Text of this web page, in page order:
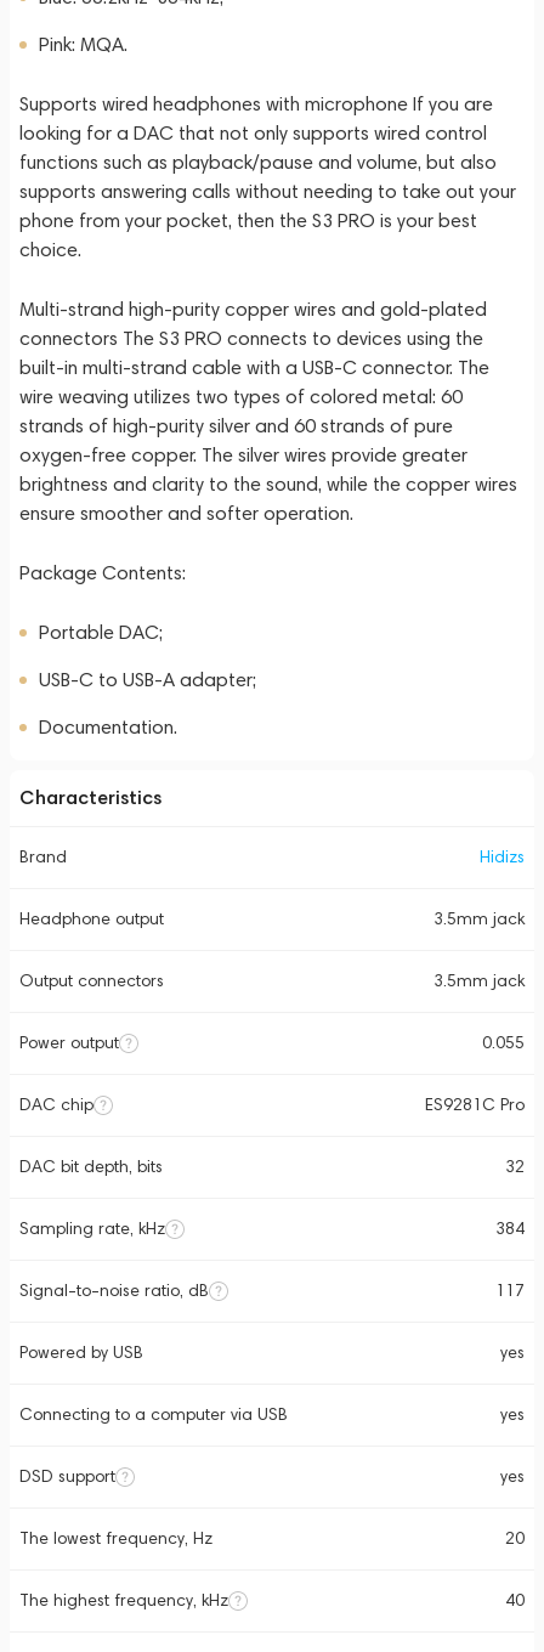
Pink: MQA.
Supports wired headphones with microphone If you are
looking for a DAC that not only supports wired control
functions such as playback/pause and volume, but also
supports answering calls without needing to take out your
phone from your pocket, then the S3 PRO is your best
choice.
Multi-strand high-purity copper wires and gold-plated
connectors The S3 PRO connects to devices using the
built-in multi-strand cable with a USB-C connector. The
wire weaving utilizes two types of colored metal: 60
strands of high-purity silver and 60 strands of pure
oxygen-free copper. The silver wires provide greater
brightness and clarity to the sound, while the copper wires
ensure smoother and softer operation.
Package Contents:
Portable DAC;
USB-C to USB-A adapter;
Documentation.
Characteristics
Brand Hidizs
Headphone output 3.5mm jack
Output connectors 3.5mm jack
Power output 0.055
DAC chip ES9281C Pro
DAC bit depth, bits 32
Sampling rate, kHz 384
Signal-to-noise ratio, dB 117
Powered by USB yes
Connecting to a computer via USB yes
DSD support yes
The lowest frequency, Hz 20
The highest frequency, kHz 40